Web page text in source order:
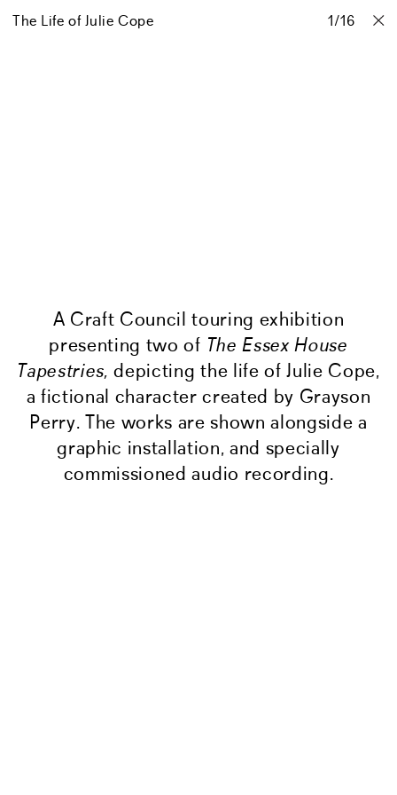
Contact
The Life of Julie Cope 1/16
A Craft Council touring exhibition
presenting two of The Essex House
Tapestries,depicting the life of Julie Cope,
a fictional character created by Grayson
Perry. The works are shown alongside a
graphic installation, and specially
commissioned audio recording.